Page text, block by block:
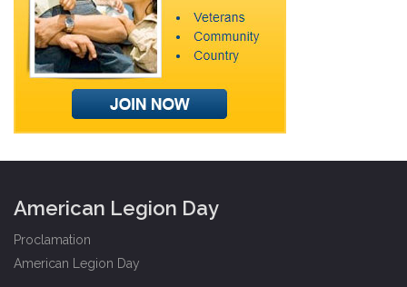
American Legion Day
Proclamation
American Legion Day